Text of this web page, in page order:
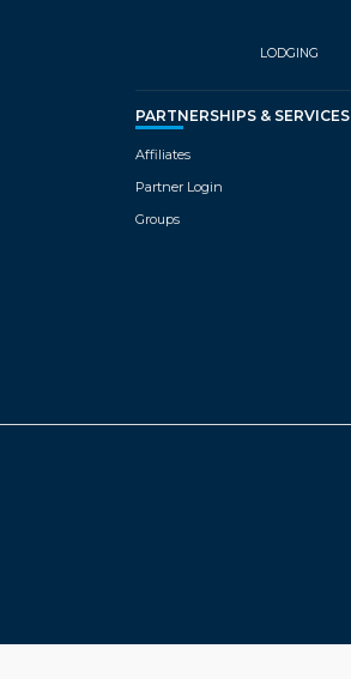
LODGING
PARTNERSHIPS & SERVICES
Affiliates
Partner Login
Groups